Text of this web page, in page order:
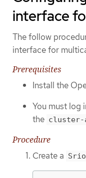
interface
The follow
interface for
Prerequisites
Install the
You must log
the cluster-
Procedure
Create a